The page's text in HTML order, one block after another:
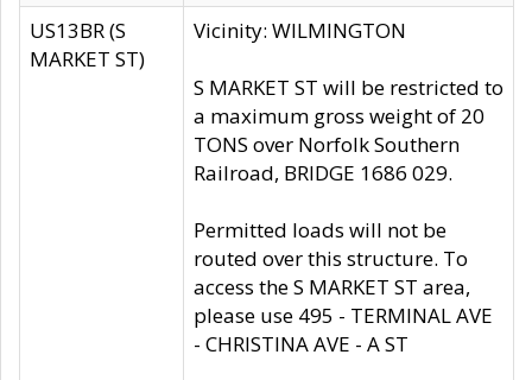
US13BR (S
MARKET ST)
Vicinity: WILMINGTON
S MARKET ST will be restricted to
a maximum gross weight of 20
TONS over Norfolk Southern
Railroad, BRIDGE 1686 029.
Permitted loads will not be
routed over this structure. To
access the S MARKET ST area,
please use 495 - TERMINAL AVE
- CHRISTINA AVE - A ST